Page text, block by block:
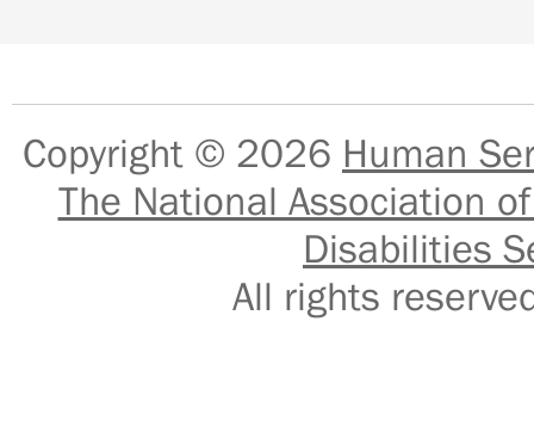
Copyright © 2026 Human
The National Association
Disabilities
All rights